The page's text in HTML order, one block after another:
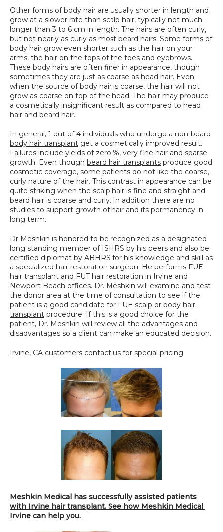
Other forms of body hair are usually shorter in length and
grow at a slower rate than scalp hair, typically not much
longer than 3 to 6 cm in length. The hairs are often curly,
but not nearly as curly as most beard hairs. Some forms of
body hair grow even shorter such as the hair on your
arms, the hair on the tops of the toes and eyebrows.
These body hairs are often finer in appearance, though
sometimes they are just as coarse as head hair. Even
when the source of body hair is coarse, the hair will not
grow as coarse on top of the head. The hair may produce
a cosmetically insignificant result as compared to head
hair and beard hair.
body hair transplant get a cosmetically improved result.
Failures include yields of zero %, very fine hair and sparse
growth. Even though beard hair transplants produce good
cosmetic coverage, some patients do not like the coarse,
curly nature of the hair. This contrast in appearance can be
quite striking when the scalp hair is fine and straight and
beard hair is coarse and curly. In addition there are no
studies to support growth of hair and its permanency in
long term.
Dr Meshkin is honored to be recognized as a designated
long standing member of ISHRS by his peers and also be
certified diplomat by ABHRS for his knowledge and skill as
a specialized hair restoration surgeon. He performs FUE
hair transplant and FUT hair restoration in Irvine and
Newport Beach offices. Dr. Meshkin will examine and test
the donor area at the time of consultation to see if the
patient is a good candidate for FUE scalp or body hair
transplant procedure. If this is a good choice for the
patient, Dr. Meshkin will review all the advantages and
disadvantages so a client can make an educated decision.
Irvine, CA customers contact us for special pricing
Meshkin Medical has successfully assisted patients
with Irvine hair transplant. See how Meshkin Medical
Irvine can help you.